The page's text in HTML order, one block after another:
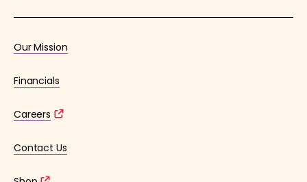
Our Mission
Financials
Careers
Contact Us